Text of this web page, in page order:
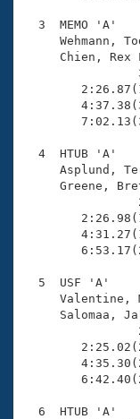
Volunteer
Adult
3  MEMO 'A'
Chien,
4  HTUB 'A'
Asplund,
5  USF 'A'
6  HTUB 'A'